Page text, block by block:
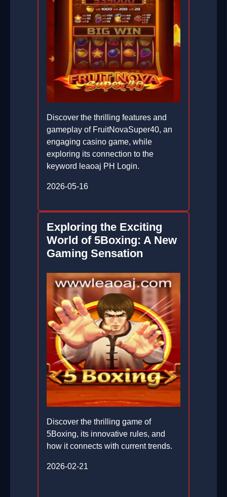
Discover the thrilling features and
gameplay of FruitNovaSuper40, an
engaging casino game, while
exploring its connection to the
keyword leaoaj PH Login.
2026-05-16
Exploring the Exciting
World of 5Boxing: A New
Gaming Sensation
Discover the thrilling game of
5Boxing, its innovative rules, and
how it connects with current trends.
2026-02-21